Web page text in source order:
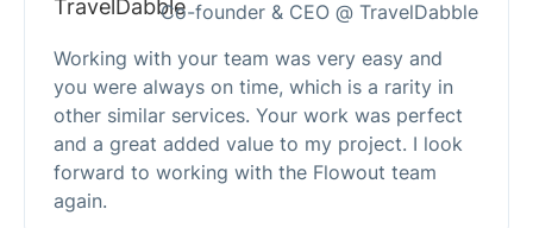
Co-founder & CEO @ TravelDabble
Working with your team was very easy and
you were always on time, which is a rarity in
other similar services. Your work was perfect
and a great added value to my project. I look
forward to working with the Flowout team
again.